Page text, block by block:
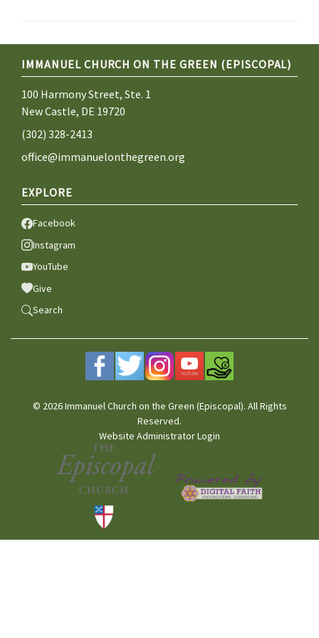
IMMANUEL CHURCH ON THE GREEN (EPISCOPAL)
100 Harmony Street, Ste. 1
New Castle, DE 19720
(302) 328-2413
office@immanuelonthegreen.org
EXPLORE
Facebook
Instagram
YouTube
Give
Search
© 2026 Immanuel Church on the Green (Episcopal). All Rights
Reserved.
Website Administrator Login